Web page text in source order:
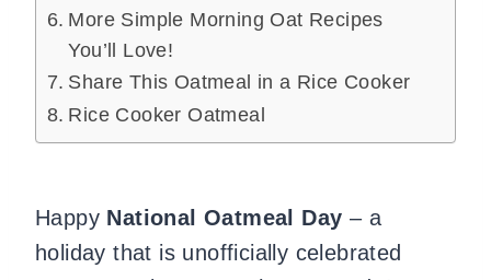
More Simple Morning Oat Recipes
You’ll Love!
Share This Oatmeal in a Rice Cooker
Rice Cooker Oatmeal
Happy National Oatmeal Day – a
holiday that is unofficially celebrated